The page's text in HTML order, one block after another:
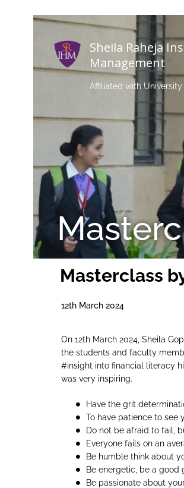
Sheila Raheja
Management
Affiliated with
Masterclass
12th March 2024
On 12th March 2024, Sheila
the students and faculty
#insight into financial literacy
was very inspiring.
Have the grit
To have patience to see
Do not be afraid to fail,
Everyone fails on an
Be humble think about
Be energetic, be a good
Be passionate about